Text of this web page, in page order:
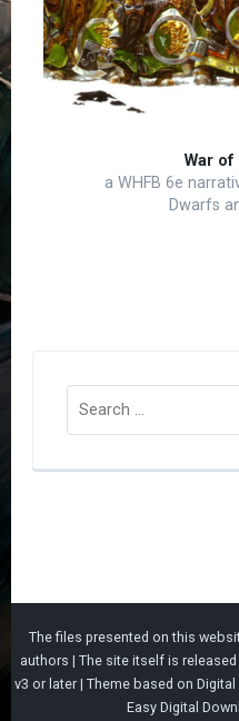
War of
a WHFB 6e
Dwarfs
Search
for:
The files presented on this
authors | The site itself is
v3 or later | Theme based on Digital
Easy Digital